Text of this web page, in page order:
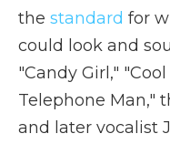
the standard for
could look and
"Candy Girl,"
Telephone Man,"
and later vocalist